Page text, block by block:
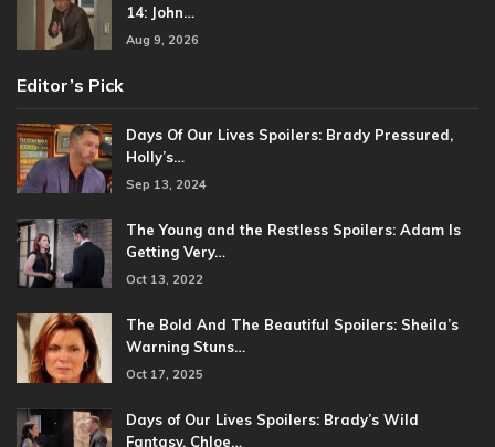
14: John…
Aug 9, 2026
Editor’s Pick
Days Of Our Lives Spoilers: Brady Pressured,
Holly’s…
Sep 13, 2024
The Young and the Restless Spoilers: Adam Is
Getting Very…
Oct 13, 2022
The Bold And The Beautiful Spoilers: Sheila’s
Warning Stuns…
Oct 17, 2025
Days of Our Lives Spoilers: Brady’s Wild
Fantasy, Chloe…